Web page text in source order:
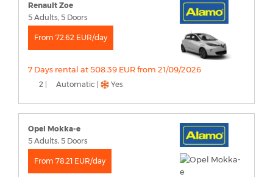
Renault Zoe
5 Adults, 5 Doors
From 72.62 EUR/day
7 Days rental at 508.39 EUR from 21/09/2026
2 | Automatic | Yes
Opel Mokka-e
5 Adults, 5 Doors
From 78.21 EUR/day